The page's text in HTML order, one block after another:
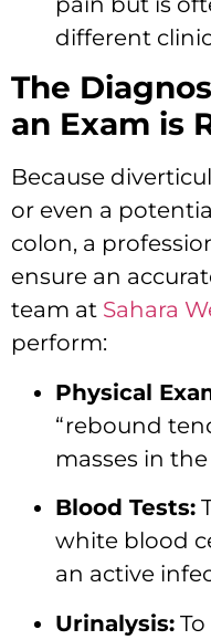
different
The
an Exam is
Because
or even a
colon, a
ensure an
team at Sahara
perform:
Physical
“rebound
masses in
Blood Tests:
white blood
an active
Urinalysis: